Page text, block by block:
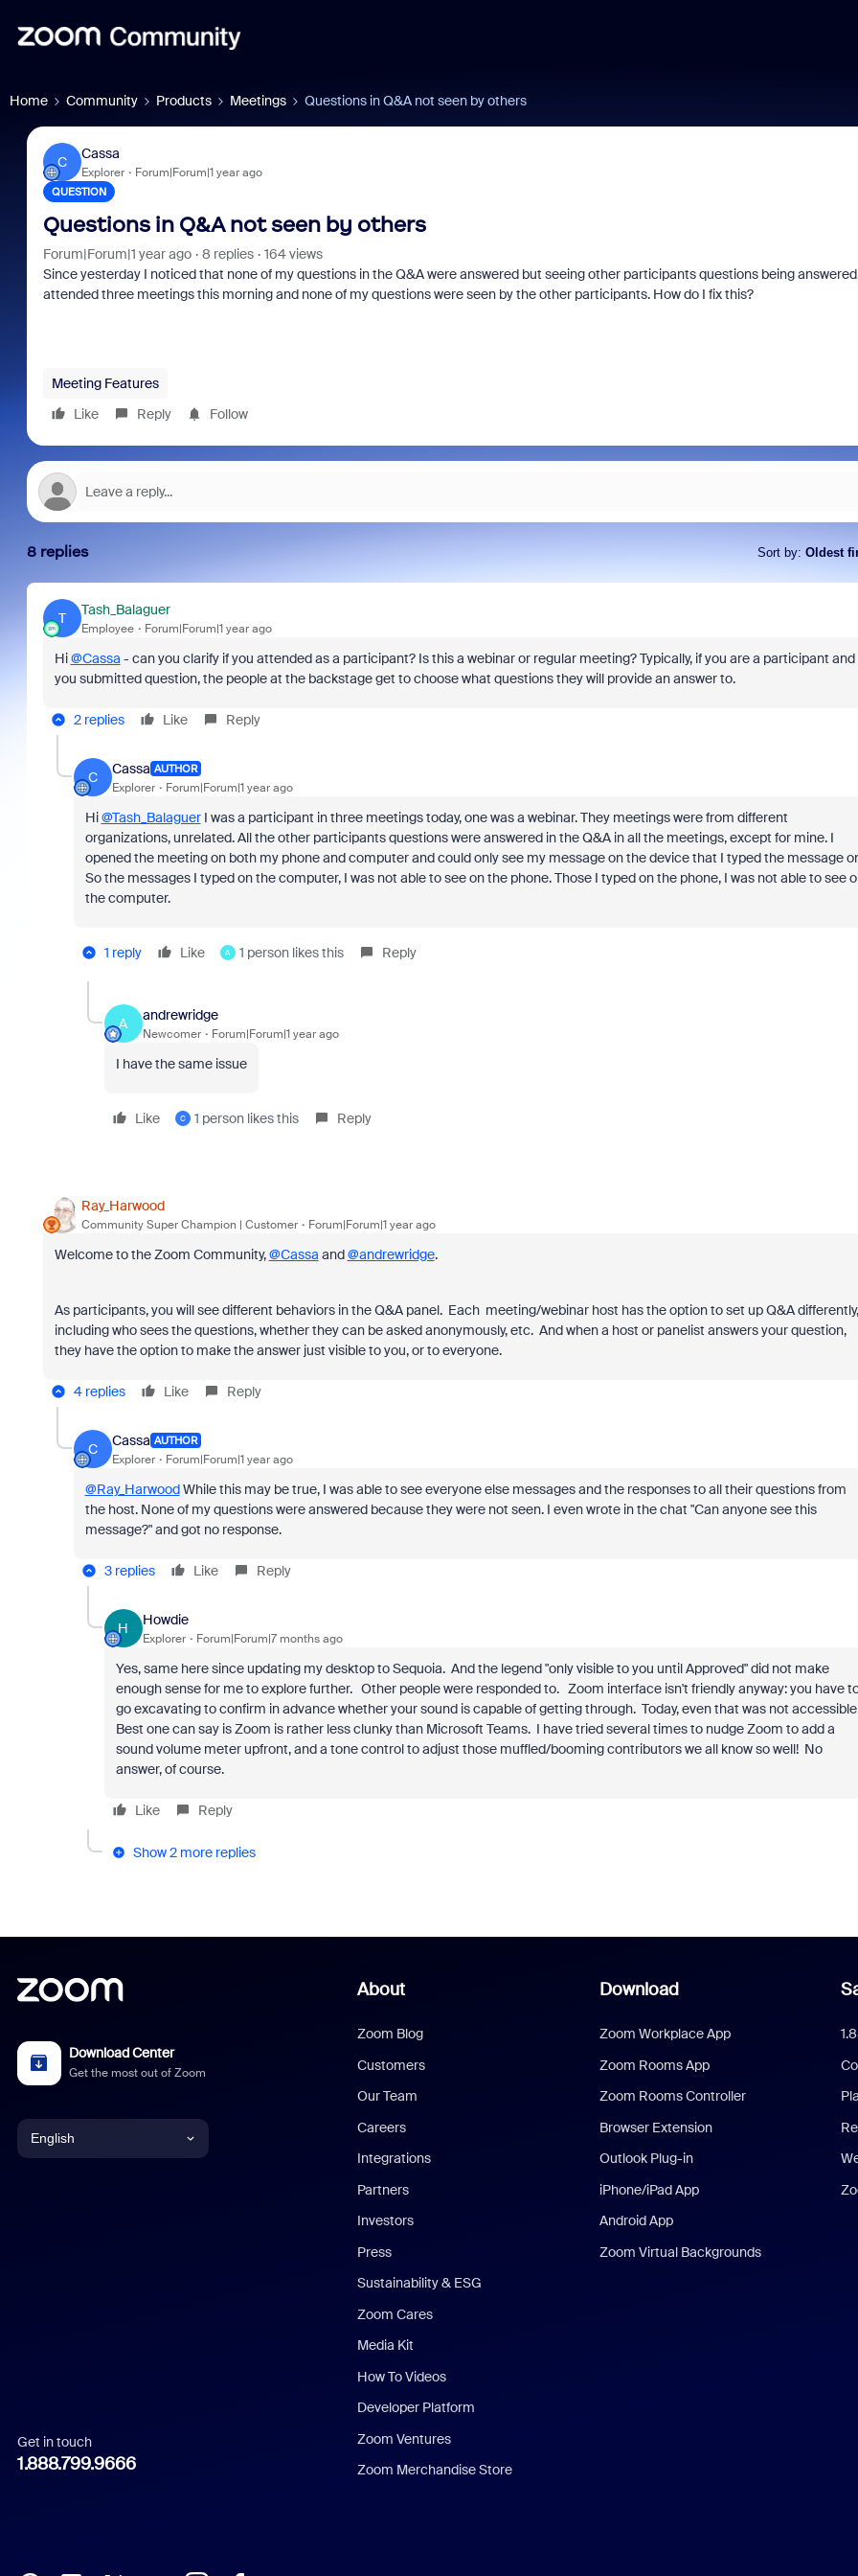
Home Community Products Meetings Questions in Q&A not seen by others
C
Cassa
Explorer Forum|Forum|1 year ago
QUESTION
Questions in Q&A not seen by others
Forum|Forum|1 year ago 8 replies
164 views
Since yesterday I noticed that none of my questions in the Q&A were answered but seeing other participants questions being
attended three meetings this morning and none of my questions were seen by the other participants. How do I fix this?
Meeting Features
Like
Reply Follow
8 replies Sort by: Oldest
T
Tash_Balaguer
Employee Forum|Forum|1 year ago
Hi@Cassa - can you clarify if you attended as a participant? Is this a webinar or regular meeting? Typically, if you are a participant and
you submitted question, the people at the backstage get to choose what questions they will provide an answer to.
2 replies Like Reply
C
Cassa AUTHOR
Explorer Forum|Forum|1 year ago
Hi@Tash_BalaguerI was a participant in three meetings today, one was a webinar. They meetings were from different
organizations, unrelated. All the other participants questions were answered in the Q&A in all the meetings, except for mine. I
opened the meeting on both my phone and computer and could only see my message on the device that I typed the message
So the messages I typed on the computer, I was not able to see on the phone. Those I typed on the phone, I was not able to see
the computer.
1 reply Like A 1 person likes this Reply
A
andrewridge
Newcomer Forum|Forum|1 year ago
I have the same issue
Like C 1 person likes this Reply
Ray_Harwood
Community Super Champion | Customer Forum|Forum|1 year ago
Welcome to the Zoom Community,@Cassa and@andrewridge.
As participants, you will see different behaviors in the Q&A panel. Each meeting/webinar host has the option to set up Q&A differently,
including who sees the questions, whether they can be asked anonymously, etc. And when a host or panelist answers your question,
they have the option to make the answer just visible to you, or to everyone.
4 replies Like Reply
C
Cassa AUTHOR
Explorer Forum|Forum|1 year ago
@Ray_HarwoodWhile this may be true, I was able to see everyone else messages and the responses to all their questions from
the host. None of my questions were answered because they were not seen. I even wrote in the chat "Can anyone see this
message?" and got no response.
3 replies Like Reply
H
Howdie
Explorer Forum|Forum|7 months ago
Yes, same here since updating my desktop to Sequoia. And the legend "only visible to you until Approved" did not make
enough sense for me to explore further. Other people were responded to. Zoom interface isn't friendly anyway: you have
go excavating to confirm in advance whether your sound is capable of getting through. Today, even that was not
Best one can say is Zoom is rather less clunky than Microsoft Teams. I have tried several times to nudge Zoom to add a
sound volume meter upfront, and a tone control to adjust those muffled/booming contributors we all know so well! No
answer, of course.
Like Reply
Show 2 more replies
Download Center
Get the most out of Zoom
English
Italian
Get in touch
1.888.799.9666
About
Zoom Blog
Customers
Our Team
Careers
Integrations
Partners
Investors
Press
Sustainability & ESG
Zoom Cares
Media Kit
How To Videos
Developer Platform
Zoom Ventures
Zoom Merchandise Store
Download
Zoom Workplace App
Zoom Rooms App
Zoom Rooms Controller
Browser Extension
Outlook Plug-in
iPhone/iPad App
Android App
Zoom Virtual Backgrounds